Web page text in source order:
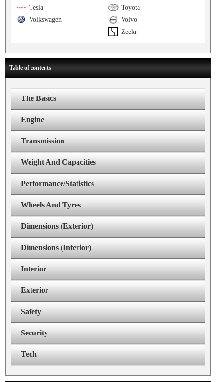
Toyota
Tesla
Volvo
Volkswagen
Zeekr
Table of contents
The Basics
Engine
Transmission
Weight And Capacities
Performance/Statistics
Wheels And Tyres
Dimensions (Exterior)
Dimensions (Interior)
Interior
Exterior
Safety
Security
Tech